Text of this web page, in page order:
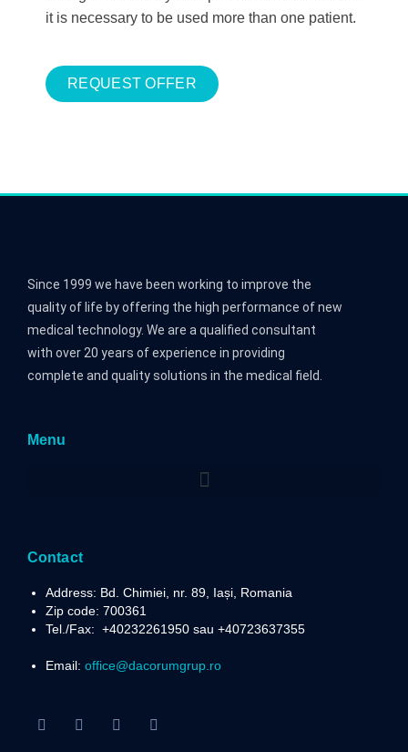
it is necessary to be used more than one patient.
REQUEST OFFER
Since 1999 we have been working to improve the
quality of life by offering the high performance of new
medical technology. We are a qualified consultant
with over 20 years of experience in providing
complete and quality solutions in the medical field.
Menu
Contact
Address: Bd. Chimiei, nr. 89, Iași, Romania
Zip code: 700361
Tel./Fax: +40232261950 sau +40723637355
Email: office@dacorumgrup.ro